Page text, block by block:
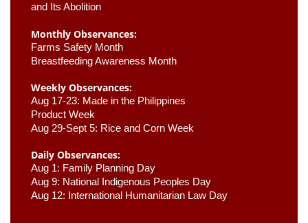
and Its Abolition
Monthly Observances:
Farms Safety Month
Breastfeeding Awareness Month
Weekly Observances:
Aug 17-23: Made in the Philippines
Product Week
Aug 29-Sept 5: Rice and Corn Week
Daily Observances:
Aug 1: Family Planning Day
Aug 9: National Indigenous Peoples Day
Aug 12: International Humanitarian Law Day